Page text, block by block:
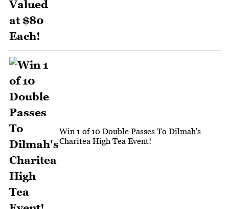
Win 1 of 10 Double Passes To Dilmah's
Charitea High Tea Event!